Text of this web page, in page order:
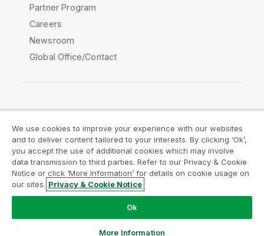
Partner Program
Careers
Newsroom
Global Office/Contact
Legal Agreements
Product Terms
Legal Policies
Privacy & Cookie Notice
Terms of Use
Trademarks
Do Not Share My Info
Copyright © 1993-2026 QlikTech International AB. All rights
We use cookies to improve your experience with our websites
and to deliver content tailored to your interests. By clicking ‘Ok’,
you accept the use of additional cookies which may involve
data transmission to third parties. Refer to our Privacy & Cookie
Notice or click ‘More Information’ for details on cookie usage on
our sites. Privacy & Cookie Notice
Ok
More Information